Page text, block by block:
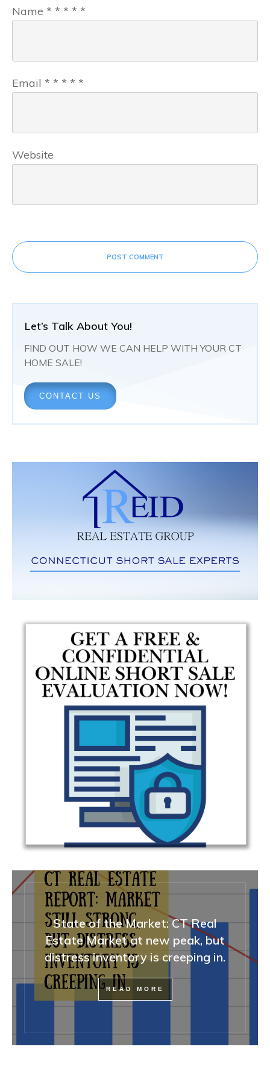
Name * * * * *
Email * * * * *
Website
POST COMMENT
Let’s Talk About You!
FIND OUT HOW WE CAN HELP WITH YOUR CT
HOME SALE!
CONTACT US
State of the Market: CT Real
Estate Market at new peak, but
distress inventory is creeping in.
READ MORE